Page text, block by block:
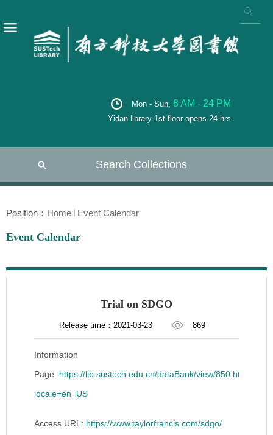
Mon - Sun, 8 AM - 24 PM
Yidan library 1st floor opens 24 hrs.
Search Collections
Position： Home Event Calendar
Event Calendar
Trial on SDGO
Release time：2021-03-23 869
Information
Page: https://lib.sustech.edu.cn/dataBank/view/850.html?
locale=en_US
Access URL: https://www.taylorfrancis.com/sdgo/